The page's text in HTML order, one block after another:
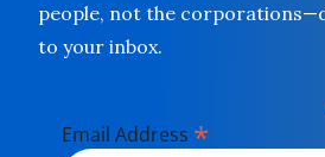
people, not the
to your inbox.
Email Address *